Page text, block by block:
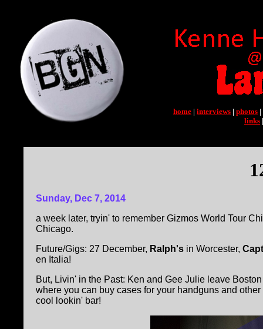
home | interviews | photos |
links
Sunday, Dec 7, 2014
a week later, tryin' to remember Gizmos World Tour
Chicago.
Future/Gigs: 27 December, Ralph's in Worcester,
en Italia!
But, Livin' in the Past: Ken and Gee Julie leave
where you can buy cases for your handguns and
cool lookin' bar!